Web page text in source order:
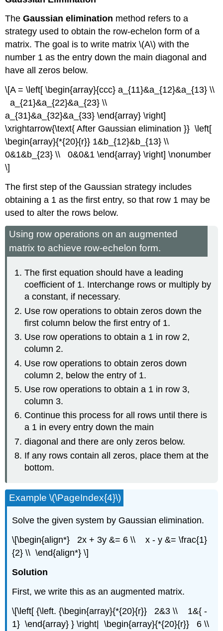
TheGaussian elimination method refers to a
strategy used to obtain the row-echelon form of a
matrix. The goal is to write matrix \(A\) with the
number 1 as the entry down the main diagonal and
have all zeros below.
\[A = \left[ \begin{array}{ccc} a_{11}&a_{12}&a_{13} \\
a_{21}&a_{22}&a_{23} \\
a_{31}&a_{32}&a_{33} \end{array} \right]
\xrightarrow{\text{ After Gaussian elimination }} \left[
\begin{array}{*{20}{r}} 1&b_{12}&b_{13} \\
0&1&b_{23} \\ 0&0&1 \end{array} \right] \nonumber
\]
The first step of the Gaussian strategy includes
obtaining a 1 as the first entry, so that row 1 may be
used to alter the rows below.
Using row operations on an augmented
matrix to achieve row-echelon form.
The first equation should have a leading
coefficient of 1. Interchange rows or multiply by
a constant, if necessary.
Use row operations to obtain zeros down the
first column below the first entry of 1.
Use row operations to obtain a 1 in row 2,
column 2.
Use row operations to obtain zeros down
column 2, below the entry of 1.
Use row operations to obtain a 1 in row 3,
column 3.
Continue this process for all rows until there is
a 1 in every entry down the main
diagonal and there are only zeros below.
If any rows contain all zeros, place them at the
bottom.
Example \(\PageIndex{4}\)
Solve the given system by Gaussian elimination.
\[\begin{align*} 2x + 3y &= 6 \\ x - y &= \frac{1}
{2} \\ \end{align*} \]
Solution
First, we write this as an augmented matrix.
\[\left[ {\left. {\begin{array}{*{20}{r}} 2&3 \\ 1&{ -
1} \end{array} } \right| \begin{array}{*{20}{r}} 6 \\